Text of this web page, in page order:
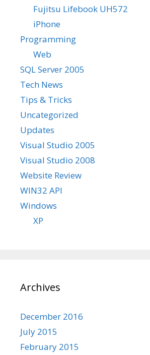
Fujitsu Lifebook UH572
iPhone
Programming
Web
SQL Server 2005
Tech News
Tips & Tricks
Uncategorized
Updates
Visual Studio 2005
Visual Studio 2008
Website Review
WIN32 API
Windows
XP
Archives
December 2016
July 2015
February 2015